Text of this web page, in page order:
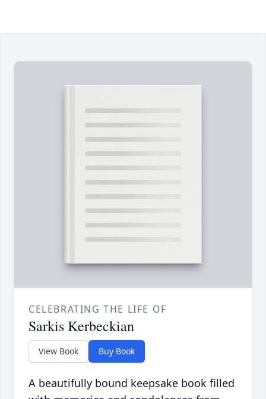
CELEBRATING THE LIFE OF
Sarkis Kerbeckian
View Book Buy Book
A beautifully bound keepsake book filled